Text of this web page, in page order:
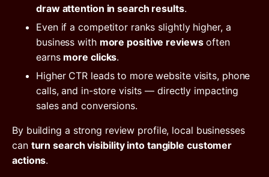
draw attention in search results.
Even if a competitor ranks slightly higher, a
business with more positive reviewsoften
earns more clicks.
Higher CTR leads to more website visits, phone
calls, and in-store visits — directly impacting
sales and conversions.
By building a strong review profile, local businesses
can turn search visibility into tangible customer
actions.